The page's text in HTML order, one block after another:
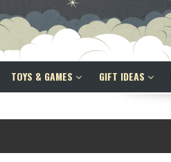
TOYS & GAMES GIFT IDEAS